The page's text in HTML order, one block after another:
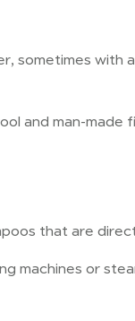
sometimes
and man-made
that are
machines or